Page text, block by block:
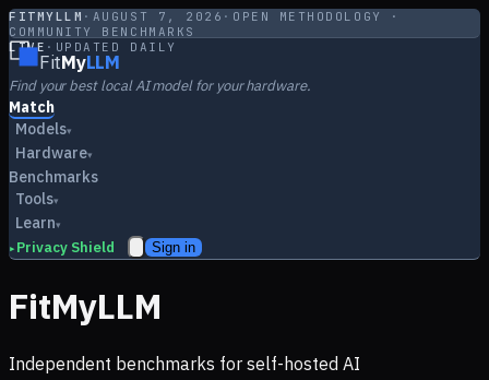
FITMYLLM · AUGUST 7, 2026 · OPEN METHODOLOGY ·
COMMUNITY BENCHMARKS
LIVE · UPDATED DAILY
FitMyLLM
Find your best local AI model for your hardware.
Match
Models▾
Hardware▾
Benchmarks
Tools▾
Learn▾
▸ Privacy Shield Sign in
FitMyLLM
Independent benchmarks for self-hosted AI